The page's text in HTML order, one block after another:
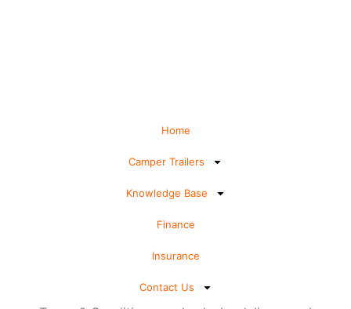
Home
Camper Trailers
Knowledge Base
Finance
Insurance
Contact Us